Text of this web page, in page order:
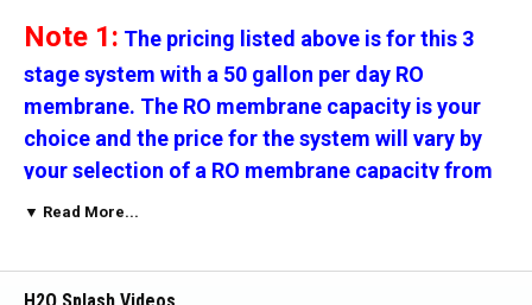
Note 1: The pricing listed above is for this 3
stage system with a 50 gallon per day RO
membrane. The RO membrane capacity is your
choice and the price for the system will vary by
your selection of a RO membrane capacity from
the option above.
Note 2:The micron rating for the filters is your
▼ Read More...